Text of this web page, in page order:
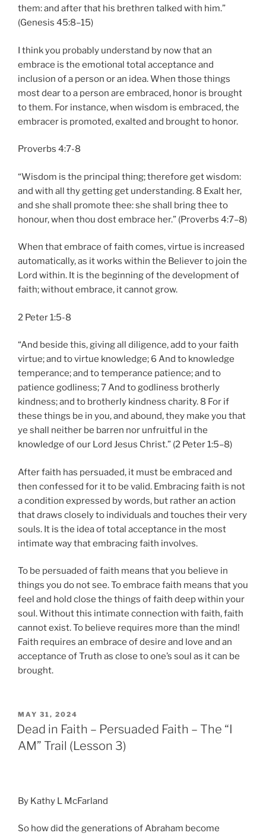
them: and after that his brethren talked with him.”
(Genesis 45:8–15)
I think you probably understand by now that an
embrace is the emotional total acceptance and
inclusion of a person or an idea. When those things
most dear to a person are embraced, honor is brought
to them. For instance, when wisdom is embraced, the
embracer is promoted, exalted and brought to honor.
Proverbs 4:7-8
“Wisdom is the principal thing; therefore get wisdom:
and with all thy getting get understanding. 8 Exalt her,
and she shall promote thee: she shall bring thee to
honour, when thou dost embrace her.” (Proverbs 4:7–8)
When that embrace of faith comes, virtue is increased
automatically, as it works within the Believer to join the
Lord within. It is the beginning of the development of
faith; without embrace, it cannot grow.
2 Peter 1:5-8
“And beside this, giving all diligence, add to your faith
virtue; and to virtue knowledge; 6 And to knowledge
temperance; and to temperance patience; and to
patience godliness; 7 And to godliness brotherly
kindness; and to brotherly kindness charity. 8 For if
these things be in you, and abound, they make you that
ye shall neither be barren nor unfruitful in the
knowledge of our Lord Jesus Christ.” (2 Peter 1:5–8)
After faith has persuaded, it must be embraced and
then confessed for it to be valid. Embracing faith is not
a condition expressed by words, but rather an action
that draws closely to individuals and touches their very
souls. It is the idea of total acceptance in the most
intimate way that embracing faith involves.
To be persuaded of faith means that you believe in
things you do not see. To embrace faith means that you
feel and hold close the things of faith deep within your
soul. Without this intimate connection with faith, faith
cannot exist. To believe requires more than the mind!
Faith requires an embrace of desire and love and an
acceptance of Truth as close to one’s soul as it can be
brought.
POSTED
ON
MAY 31, 2024
Dead in Faith – Persuaded Faith – The “I
AM” Trail (Lesson 3)
By Kathy L McFarland
So how did the generations of Abraham become